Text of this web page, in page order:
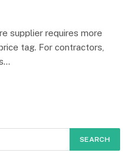
supplier requires more
tag. For contractors,